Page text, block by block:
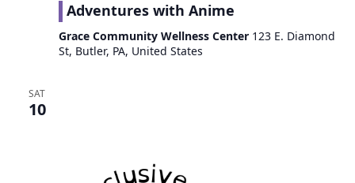
Adventures with Anime
Grace Community Wellness Center 123 E. Diamond
St, Butler, PA, United States
SAT
10